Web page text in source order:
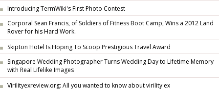
Introducing TermWiki's First Photo Contest
Corporal Sean Francis, of Soldiers of Fitness Boot Camp, Wins a 2012 Land
Rover for his Hard Work.
Skipton Hotel Is Hoping To Scoop Prestigious Travel Award
Singapore Wedding Photographer Turns Wedding Day to Lifetime Memory
with Real Lifelike Images
Virilityexreview.org: All you wanted to know about virility ex